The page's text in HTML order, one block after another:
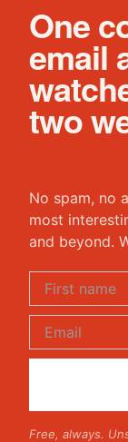
One
email
two
No spam, no
most
and beyond.
Free, always.